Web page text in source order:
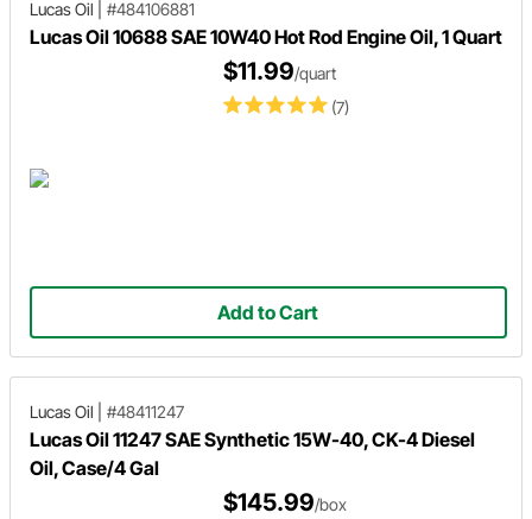
Lucas Oil #484106881
Lucas Oil 10688 SAE 10W40 Hot Rod Engine Oil, 1 Quart
(7)
$11.99/quart
Add to Cart
Lucas Oil #48411247
Lucas Oil 11247 SAE Synthetic 15W-40, CK-4 Diesel
Oil, Case/4 Gal
$145.99/box